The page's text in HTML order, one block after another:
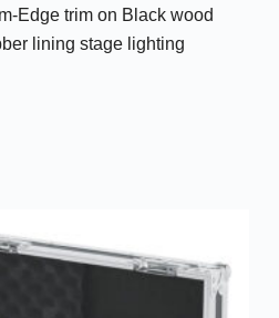
Edge trim on Black wood
lining stage lighting